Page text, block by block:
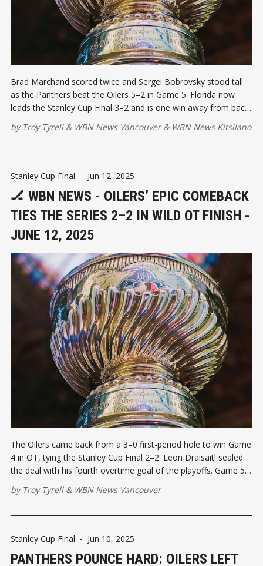
Brad Marchand scored twice and Sergei Bobrovsky stood tall
as the Panthers beat the Oilers 5–2 in Game 5. Florida now
leads the Stanley Cup Final 3–2 and is one win away from back-
by Troy Tyrell& WBN News Vancouver& WBN News Kitsilano
Stanley Cup Final - Jun 12, 2025
🏒 WBN NEWS - OILERS’ EPIC COMEBACK
TIES THE SERIES 2–2 IN WILD OT FINISH -
JUNE 12, 2025
The Oilers came back from a 3–0 first-period hole to win Game
4 in OT, tying the Stanley Cup Final 2–2. Leon Draisaitl sealed
the deal with his fourth overtime goal of the playoffs. Game 5
by Troy Tyrell& WBN News Vancouver
Stanley Cup Final - Jun 10, 2025
PANTHERS POUNCE HARD: OILERS LEFT